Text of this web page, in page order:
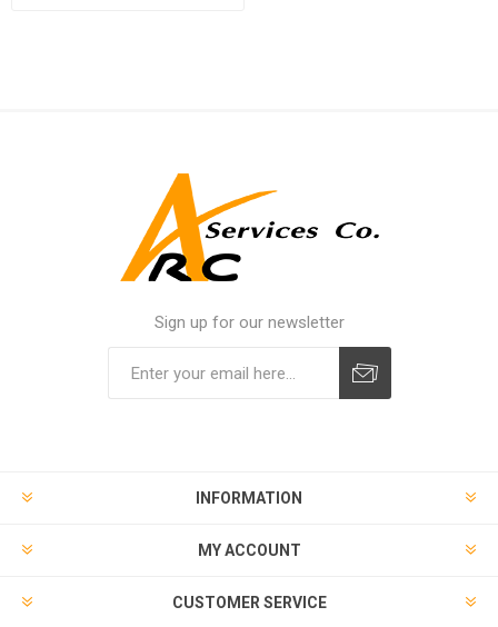
Sign up for our newsletter
INFORMATION
MY ACCOUNT
CUSTOMER SERVICE